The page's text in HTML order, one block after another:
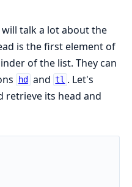
talk a lot about the
is the first element of
of the list. They can
hd and tl . Let's
retrieve its head and